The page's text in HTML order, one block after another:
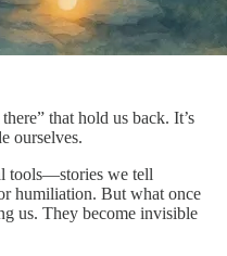
that hold us back. It’s
ourselves.
tools—stories we tell
humiliation. But what once
us. They become invisible